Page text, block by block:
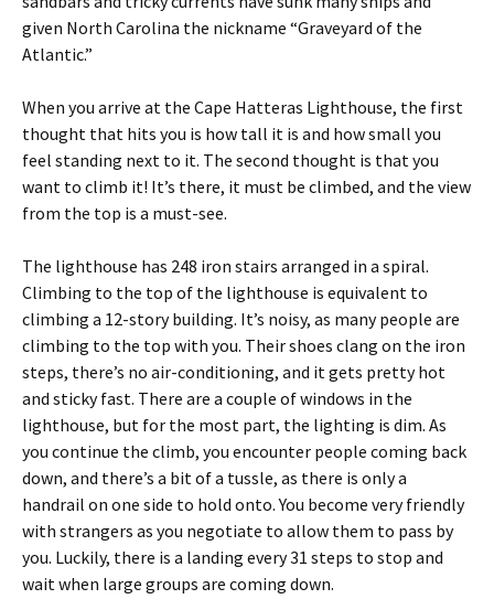
given North Carolina the nickname “Graveyard of the
Atlantic.”
When you arrive at the Cape Hatteras Lighthouse, the first
thought that hits you is how tall it is and how small you
feel standing next to it. The second thought is that you
want to climb it! It’s there, it must be climbed, and the view
from the top is a must-see.
The lighthouse has 248 iron stairs arranged in a spiral.
Climbing to the top of the lighthouse is equivalent to
climbing a 12-story building. It’s noisy, as many people are
climbing to the top with you. Their shoes clang on the iron
steps, there’s no air-conditioning, and it gets pretty hot
and sticky fast. There are a couple of windows in the
lighthouse, but for the most part, the lighting is dim. As
you continue the climb, you encounter people coming back
down, and there’s a bit of a tussle, as there is only a
handrail on one side to hold onto. You become very friendly
with strangers as you negotiate to allow them to pass by
you. Luckily, there is a landing every 31 steps to stop and
wait when large groups are coming down.